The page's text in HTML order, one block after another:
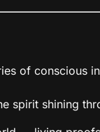
of conscious
spirit shining